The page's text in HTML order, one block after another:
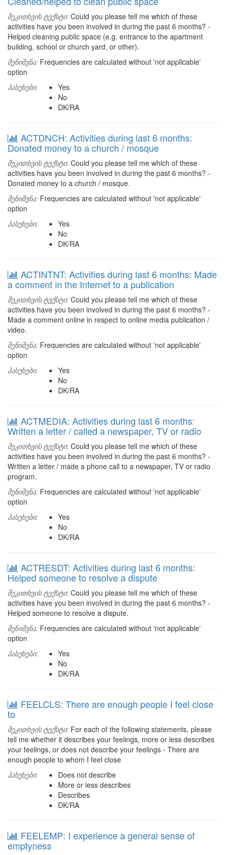
შეკითხვის ტექსტი: Could you please tell me which of these
activities have you been involved in during the past 6 months? -
Helped cleaning public space (e.g. entrance to the apartment
building, school or church yard, or other).
შენიშვნა: Frequencies are calculated without 'not applicable'
option
პასუხები:
Yes
No
DK/RA
ACTDNCH: Activities during last 6 months:
Donated money to a church / mosque
შეკითხვის ტექსტი: Could you please tell me which of these
activities have you been involved in during the past 6 months? -
Donated money to a church / mosque.
შენიშვნა: Frequencies are calculated without 'not applicable'
option
პასუხები:
Yes
No
DK/RA
ACTINTNT: Activities during last 6 months: Made
a comment in the Internet to a publication
შეკითხვის ტექსტი: Could you please tell me which of these
activities have you been involved in during the past 6 months? -
Made a comment online in respect to online media publication /
video.
შენიშვნა: Frequencies are calculated without 'not applicable'
option
პასუხები:
Yes
No
DK/RA
ACTMEDIA: Activities during last 6 months:
Written a letter / called a newspaper, TV or radio
შეკითხვის ტექსტი: Could you please tell me which of these
activities have you been involved in during the past 6 months? -
Written a letter / made a phone call to a newspaper, TV or radio
program.
შენიშვნა: Frequencies are calculated without 'not applicable'
option
პასუხები:
Yes
No
DK/RA
ACTRESDT: Activities during last 6 months:
Helped someone to resolve a dispute
შეკითხვის ტექსტი: Could you please tell me which of these
activities have you been involved in during the past 6 months? -
Helped someone to resolve a dispute.
შენიშვნა: Frequencies are calculated without 'not applicable'
option
პასუხები:
Yes
No
DK/RA
FEELCLS: There are enough people I feel close
to
შეკითხვის ტექსტი: For each of the following statements, please
tell me whether it describes your feelings, more or less describes
your feelings, or does not describe your feelings - There are
enough people to whom I feel close
პასუხები:
Does not describe
More or less describes
Describes
DK/RA
FEELEMP: I experience a general sense of
emptyness